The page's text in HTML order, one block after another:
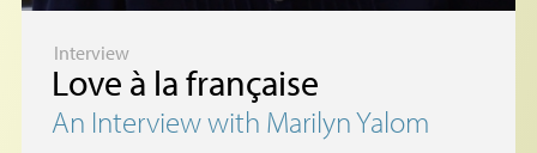
Interview
Love à la française
An Interview with Marilyn Yalom